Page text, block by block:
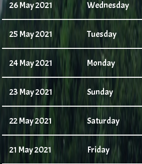
26 May 2021 Wednesday
25 May 2021 Tuesday
24 May 2021 Monday
23 May 2021 Sunday
22 May 2021 Saturday
21 May 2021 Friday